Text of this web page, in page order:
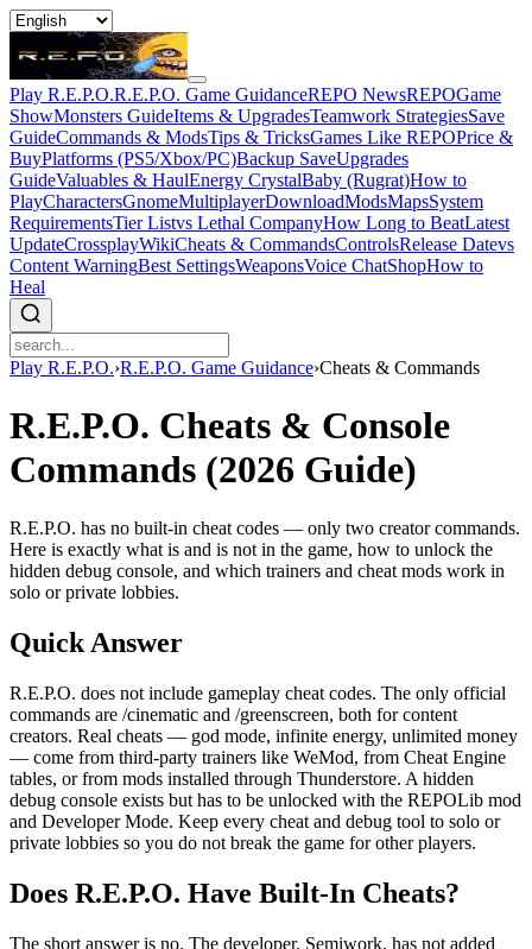
Play R.E.P.O.R.E.P.O. Game GuidanceREPO NewsREPOGame
ShowMonsters GuideItems & UpgradesTeamwork StrategiesSave
GuideCommands & ModsTips & TricksGames Like REPOPrice &
BuyPlatforms (PS5/Xbox/PC)Backup SaveUpgrades
GuideValuables & HaulEnergy CrystalBaby (Rugrat)How to
PlayCharactersGnomeMultiplayerDownloadModsMapsSystem
RequirementsTier Listvs Lethal CompanyHow Long to BeatLatest
UpdateCrossplayWikiCheats & CommandsControlsRelease Datevs
Content WarningBest SettingsWeaponsVoice ChatShopHow to
Heal
Play R.E.P.O.›R.E.P.O. Game Guidance›Cheats & Commands
R.E.P.O. Cheats & Console
Commands (2026 Guide)
R.E.P.O. has no built-in cheat codes — only two creator commands.
Here is exactly what is and is not in the game, how to unlock the
hidden debug console, and which trainers and cheat mods work in
solo or private lobbies.
Quick Answer
R.E.P.O. does not include gameplay cheat codes. The only official
commands are /cinematic and /greenscreen, both for content
creators. Real cheats — god mode, infinite energy, unlimited money
— come from third-party trainers like WeMod, from Cheat Engine
tables, or from mods installed through Thunderstore. A hidden
debug console exists but has to be unlocked with the REPOLib mod
and Developer Mode. Keep every cheat and debug tool to solo or
private lobbies so you do not break the game for other players.
Does R.E.P.O. Have Built-In Cheats?
The short answer is no. The developer, Semiwork, has not added